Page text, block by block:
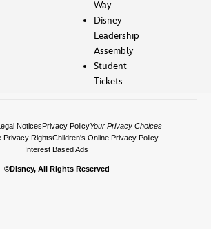
Way
Disney
Leadership
Assembly
Student
Tickets
NoticesPrivacy PolicyYour Privacy Choices
Privacy RightsChildren's Online Privacy Policy
Interest Based Ads
©Disney, All Rights Reserved